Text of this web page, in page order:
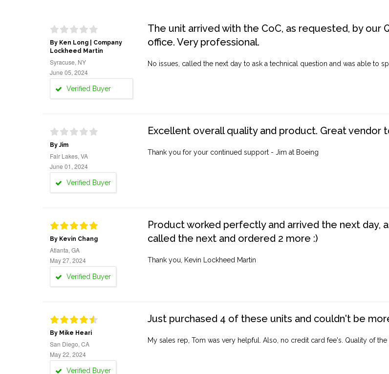
By Ken Long | Company
Lockheed Martin
Syracuse, NY
June 05, 2024
Verified Buyer
The unit arrived with the CoC, as requested, by our
office. Very professional.
No issues, called the next day to ask a technical question and was able to
By Jim
Fair Lakes, VA
June 01, 2024
Verified Buyer
Excellent overall quality and product. Great vendor
Thank you for your continued support - Jim at Boeing
By Kevin Chang
Atlanta, GA
May 27, 2024
Verified Buyer
Product worked perfectly and arrived the next day,
called the next and ordered 2 more :)
Thank you, Kevin Lockheed Martin
By Mike Heari
San Diego, CA
May 22, 2024
Verified Buyer
Just purchased 4 of these units and couldn't be
My sales rep, Tom was very helpful. Also, no credit card fee's. Quality of